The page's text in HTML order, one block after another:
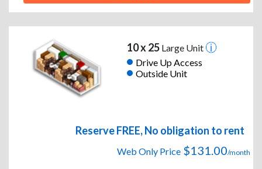
10 x 25Large Unit
Drive Up Access
Outside Unit
Reserve FREE, No obligation to rent
Web Only Price $131.00/month